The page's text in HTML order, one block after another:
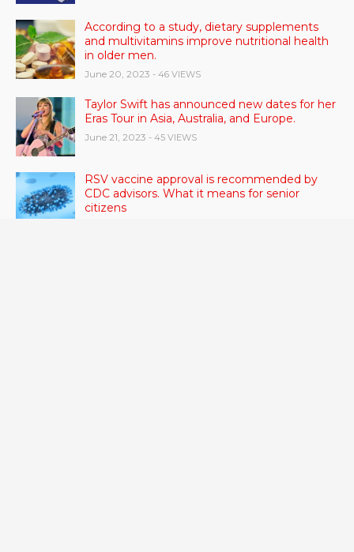
According to a study, dietary supplements
and multivitamins improve nutritional health
in older men.
June 20, 2023 - 46 VIEWS
Taylor Swift has announced new dates for her
Eras Tour in Asia, Australia, and Europe.
June 21, 2023 - 45 VIEWS
RSV vaccine approval is recommended by
CDC advisors. What it means for senior
citizens